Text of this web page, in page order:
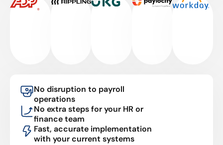
No disruption to payroll
operations
No extra steps for your HR or
finance team
Fast, accurate implementation
with your current systems